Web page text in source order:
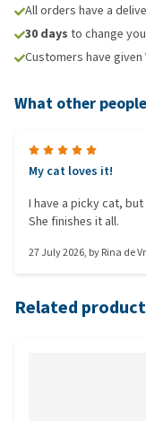
All orders have a
30 days to change
Customers have given
What other
My cat loves it!
I have a picky cat,
She finishes it all.
27 July 2026, byRina de
Related